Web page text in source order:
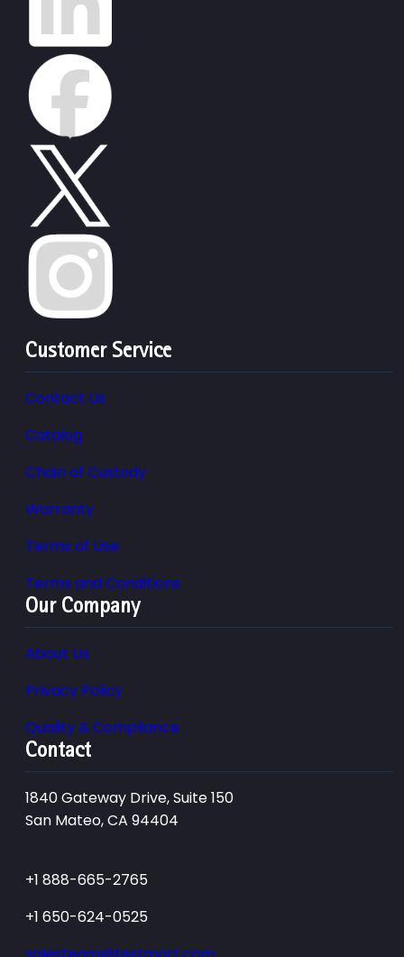
Customer Service
Contact Us
Catalog
Chain of Custody
Warranty
Terms of Use
Terms and Conditions
Our Company
About Us
Privacy Policy
Quality & Compliance
Contact
1840 Gateway Drive, Suite 150
San Mateo, CA 94404
+1 888-665-2765
+1 650-624-0525